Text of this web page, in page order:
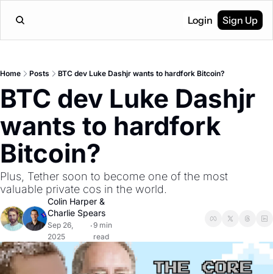
Login Sign Up
Home Posts BTC dev Luke Dashjr wants to hardfork Bitcoin?
BTC dev Luke Dashjr
wants to hardfork
Bitcoin?
Plus, Tether soon to become one of the most
valuable private cos in the world.
Colin Harper
Charlie Spears
Sep 26,
2025
•9 min
read